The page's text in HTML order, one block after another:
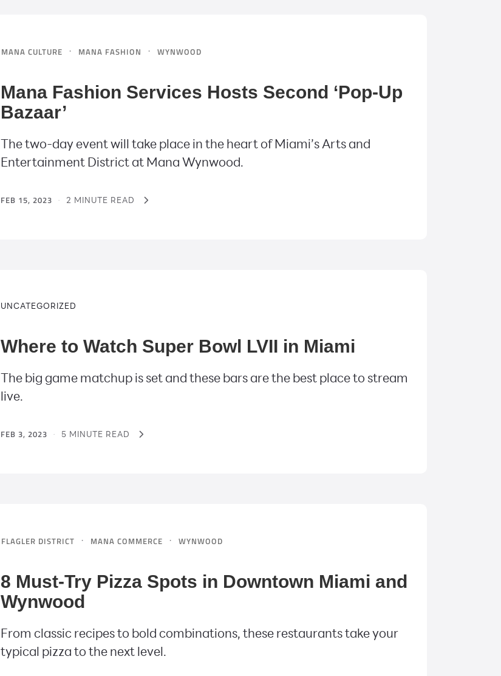
MANA CULTURE · MANA FASHION · WYNWOOD
Mana Fashion Services Hosts Second ‘Pop-Up
Bazaar’
The two-day event will take place in the heart of Miami’s Arts and
Entertainment District at Mana Wynwood.
FEB 15, 2023 · 2 MINUTE READ
UNCATEGORIZED
Where to Watch Super Bowl LVII in Miami
The big game matchup is set and these bars are the best place to stream
live.
FEB 3, 2023 · 5 MINUTE READ
FLAGLER DISTRICT · MANA COMMERCE · WYNWOOD
8 Must-Try Pizza Spots in Downtown Miami and
Wynwood
From classic recipes to bold combinations, these restaurants take your
typical pizza to the next level.